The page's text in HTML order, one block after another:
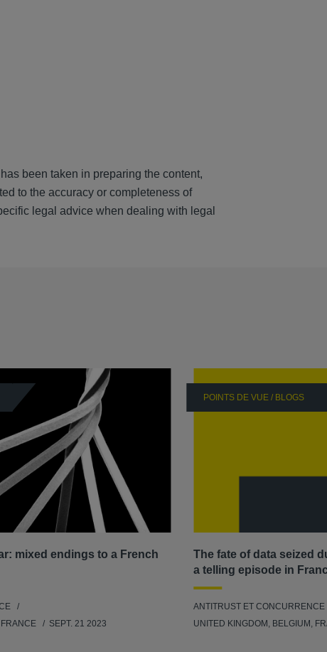
been taken in preparing the content,
to the accuracy or completeness of
legal advice when dealing with legal
mixed endings to a French
SEPT. 21 2023
POINTS DE VUE / BLOGS
The fate of data seized
a telling episode in
ANTITRUST ET CONCURRENCE
UNITED KINGDOM, BELGIUM,